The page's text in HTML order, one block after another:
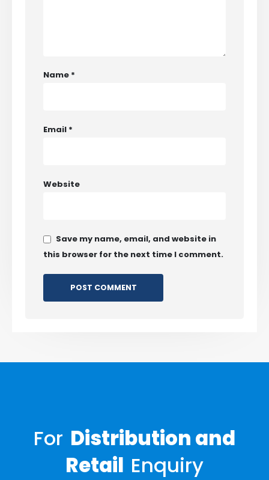
Name *
Email *
Website
Save my name, email, and website in
this browser for the next time I comment.
For Distribution and
Retail Enquiry